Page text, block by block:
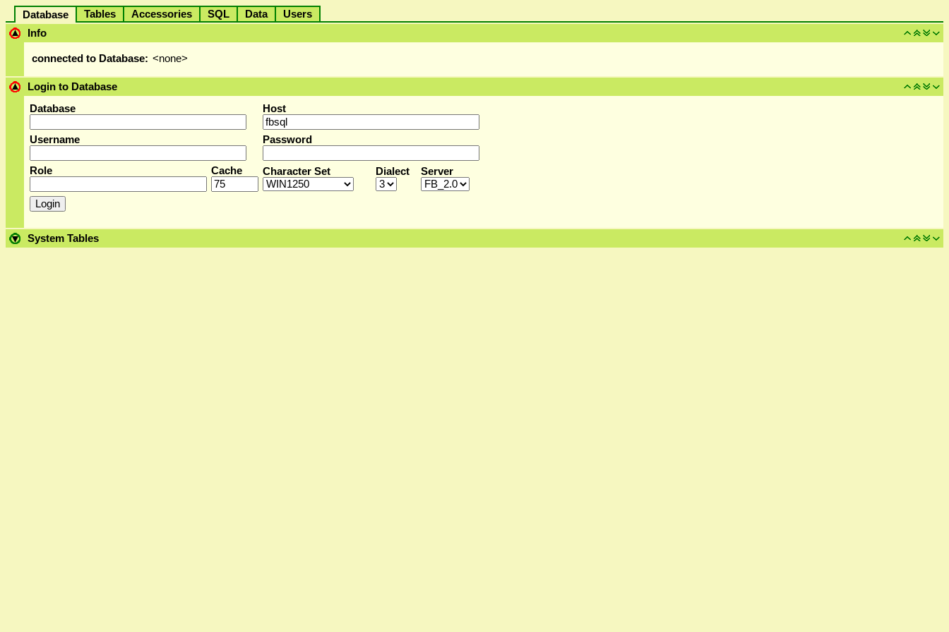
Database Tables Accessories SQL Data
Users
Info
connected to Database: <none>
Login to Database
Database
Host
Username Password
Role Cache Character Set Dialect Server
System Tables